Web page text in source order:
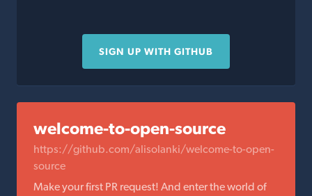
SIGN UP WITH GITHUB
welcome-to-open-source
https://github.com/alisolanki/welcome-to-open-
source
Make your first PR request! And enter the world of